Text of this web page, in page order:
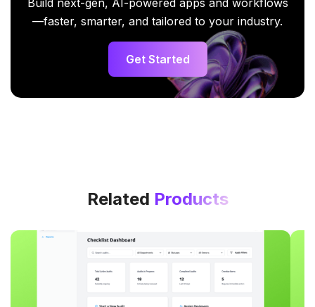
Build next-gen, AI-powered apps and workflows
—faster, smarter, and tailored to your industry.
Get Started
Related Products